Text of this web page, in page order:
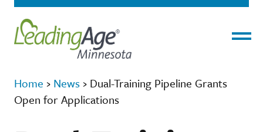
Home › News › Dual-Training Pipeline Grants
Open for Applications